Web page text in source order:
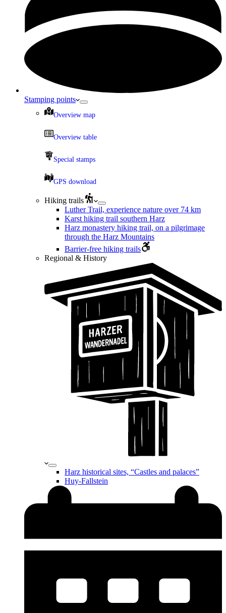
Stamping points
Overview map
Overview table
Special stamps
GPS download
Hiking trails
Luther Trail, experience nature over 74 km
Karst hiking trail southern Harz
Harz monastery hiking trail, on a pilgrimage
through the Harz Mountains
Barrier-free hiking trails
Regional & History
Harz historical sites, “Castles and palaces”
Huy-Fallstein